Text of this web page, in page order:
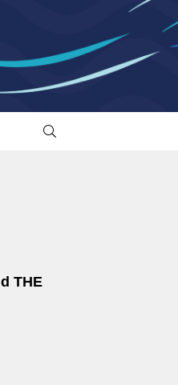
THE